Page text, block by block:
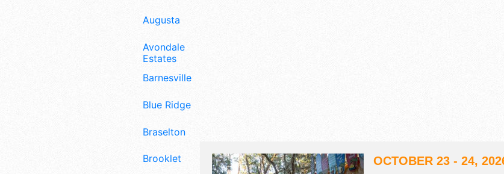
Augusta
Avondale
Estates
Barnesville
Blue Ridge
Braselton
Brooklet OCTOBER 23 - 24,